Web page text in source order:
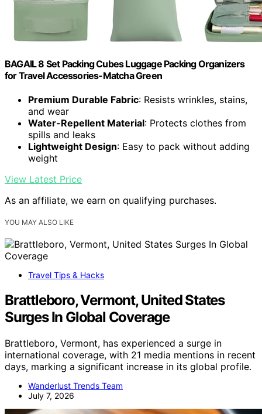
BAGAIL 8 Set Packing Cubes Luggage Packing Organizers
for Travel Accessories-Matcha Green
Premium Durable Fabric: Resists wrinkles, stains,
and wear
Water-Repellent Material: Protects clothes from
spills and leaks
Lightweight Design: Easy to pack without adding
weight
View Latest Price
As an affiliate, we earn on qualifying purchases.
YOU MAY ALSO LIKE
Travel Tips & Hacks
Brattleboro, Vermont, United States
Surges In Global Coverage
Brattleboro, Vermont, has experienced a surge in
international coverage, with 21 media mentions in recent
days, marking a significant increase in its global profile.
Wanderlust Trends Team
July 7, 2026